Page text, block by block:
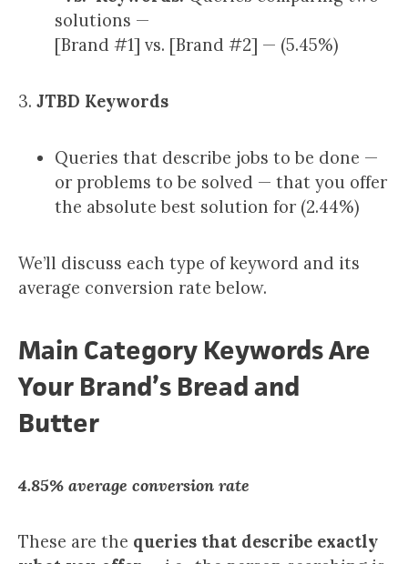
solutions —
[Brand #1] vs. [Brand #2] — (5.45%)
3. JTBD Keywords
Queries that describe jobs to be done —
or problems to be solved — that you offer
the absolute best solution for (2.44%)
We’ll discuss each type of keyword and its
average conversion rate below.
Main Category Keywords Are
Your Brand’s Bread and
Butter
4.85% average conversion rate
These are the queries that describe exactly